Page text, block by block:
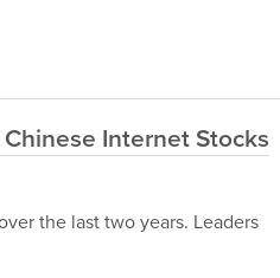
Internet Stocks
the last two years. Leaders